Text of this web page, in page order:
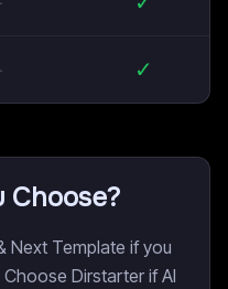
✓
Choose?
Next Template if you
Dirstarter if AI